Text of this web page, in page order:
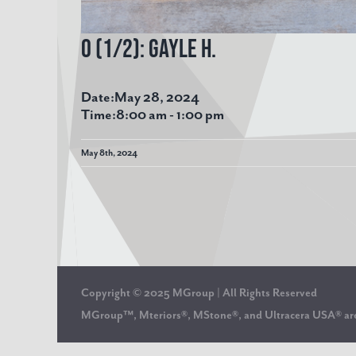
O (1/2): Gayle H.
Date:May 28, 2024
Time:8:00 am -1:00 pm
May 8th, 2024
Copyright © 2025 MGroup | All Rights Reserved
MGroup™, Mteriors®, MStone®, and Ultracera USA®